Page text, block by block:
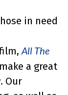
in need
All The
a great
Our